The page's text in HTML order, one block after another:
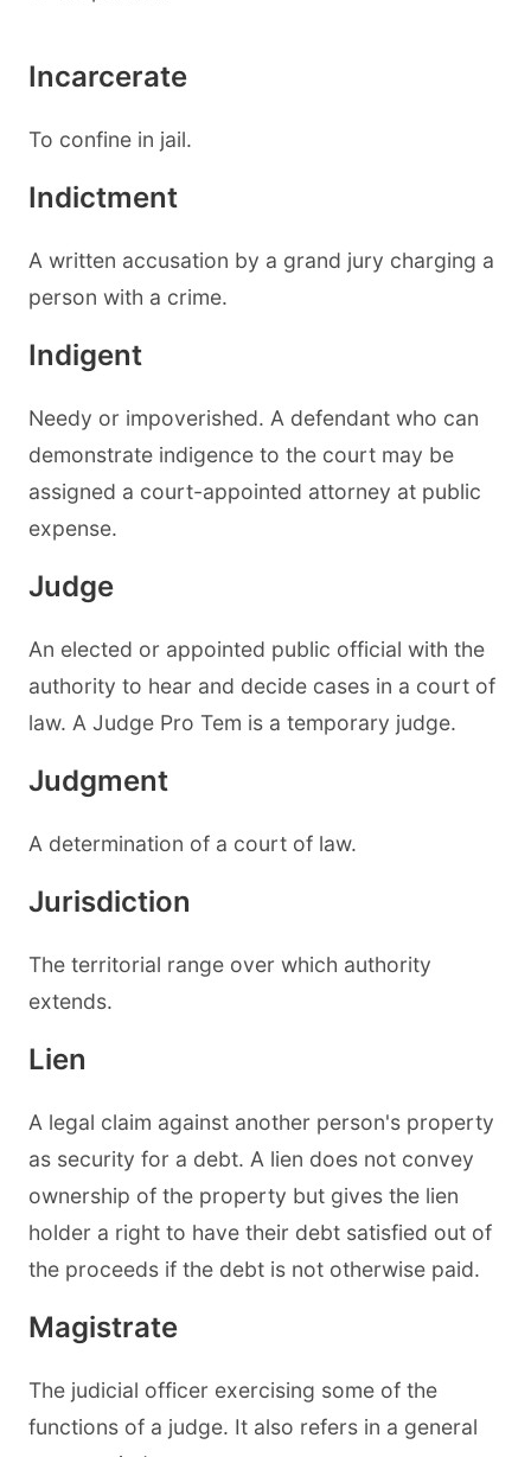
Incarcerate
To confine in jail.
Indictment
A written accusation by a grand jury charging a
person with a crime.
Indigent
Needy or impoverished. A defendant who can
demonstrate indigence to the court may be
assigned a court-appointed attorney at public
expense.
Judge
An elected or appointed public official with the
authority to hear and decide cases in a court of
law. A Judge Pro Tem is a temporary judge.
Judgment
A determination of a court of law.
Jurisdiction
The territorial range over which authority
extends.
Lien
A legal claim against another person's property
as security for a debt. A lien does not convey
ownership of the property but gives the lien
holder a right to have their debt satisfied out of
the proceeds if the debt is not otherwise paid.
Magistrate
The judicial officer exercising some of the
functions of a judge. It also refers in a general